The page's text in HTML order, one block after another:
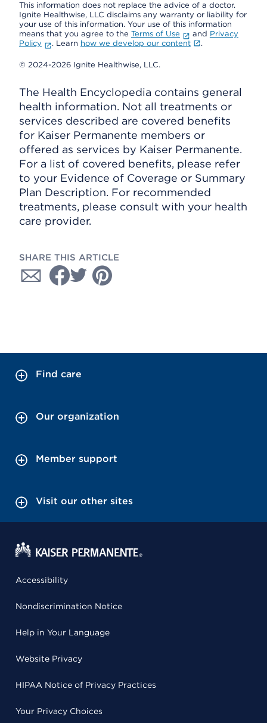
This information does not replace the advice of a doctor.
Ignite Healthwise, LLC disclaims any warranty or liability for
your use of this information. Your use of this information
means that you agree to the Terms of Use and Privacy
Policy
. Learn how we develop our content .
© 2024-2026 Ignite Healthwise, LLC.
The Health Encyclopedia contains general
health information. Not all treatments or
services described are covered benefits
for Kaiser Permanente members or
offered as services by Kaiser Permanente.
For a list of covered benefits, please refer
to your Evidence of Coverage or Summary
Plan Description. For recommended
treatments, please consult with your health
care provider.
SHARE THIS ARTICLE
Find care
Our organization
Member support
Visit our other sites
Accessibility
Nondiscrimination Notice
Help in Your Language
Website Privacy
HIPAA Notice of Privacy Practices
Your Privacy Choices